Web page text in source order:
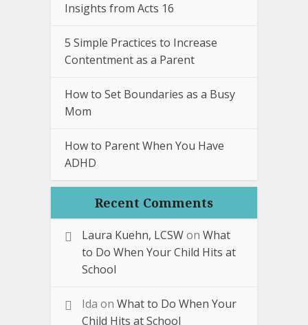
Insights from Acts 16
5 Simple Practices to Increase
Contentment as a Parent
How to Set Boundaries as a Busy
Mom
How to Parent When You Have
ADHD
Recent Comments
Laura Kuehn, LCSWon What
to Do When Your Child Hits at
School
Ida on What to Do When Your
Child Hits at School